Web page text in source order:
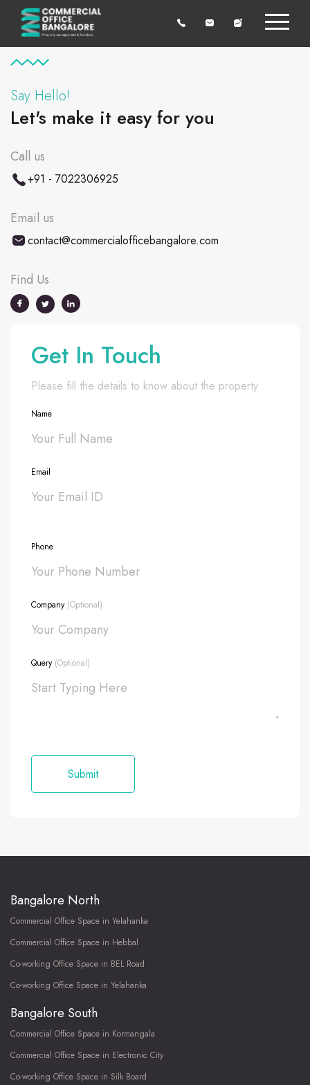
Say Hello!
Let's make it easy for you
Call us
+91 - 7022306925
Email us
contact@commercialofficebangalore.com
Find Us
Get In Touch
Please fill the details to know about the property
Name
Email
Phone
Company (Optional)
Query (Optional)
Bangalore North
Commercial Office Space in Yelahanka
Commercial Office Space in Hebbal
Co-working Office Space in BEL Road
Co-working Office Space in Yelahanka
Bangalore South
Commercial Office Space in Kormangala
Commercial Office Space in Electronic City
Co-working Office Space in Silk Board